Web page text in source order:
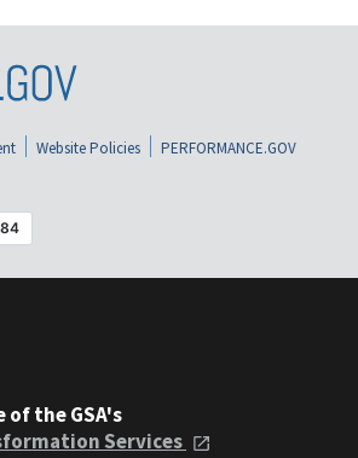
Website Policies
PERFORMANCE.GOV
the GSA's
Services